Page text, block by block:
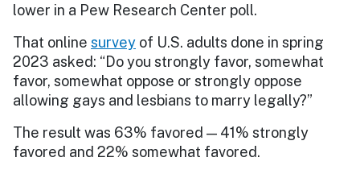
lower in a Pew Research Center poll.
That online survey of U.S. adults done in spring
2023 asked: “Do you strongly favor, somewhat
favor, somewhat oppose or strongly oppose
allowing gays and lesbians to marry legally?”
The result was 63% favored — 41% strongly
favored and 22% somewhat favored.